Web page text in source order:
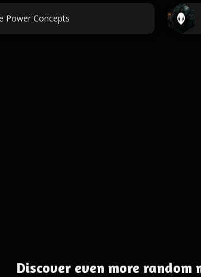
Power Concepts
Discover even more random